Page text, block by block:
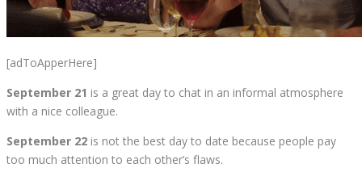
[adToApperHere]
September 21 is a great day to chat in an informal atmosphere
with a nice colleague.
September 22 is not the best day to date because people pay
too much attention to each other’s flaws.